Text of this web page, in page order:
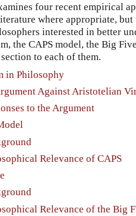
four recent empirical
where appropriate,
interested in better
the CAPS model, the Big
to each of them.
in Philosophy
Against Aristotelian
to the Argument
Relevance of CAPS
Relevance of the Big